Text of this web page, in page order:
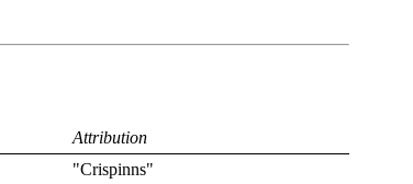
Attribution
"Crispinns"